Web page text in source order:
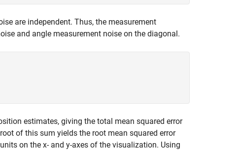
are independent. Thus, the measurement
and angle measurement noise on the diagonal.
estimates, giving the total mean squared error
of this sum yields the root mean squared error
on the x- and y-axes of the visualization. Using